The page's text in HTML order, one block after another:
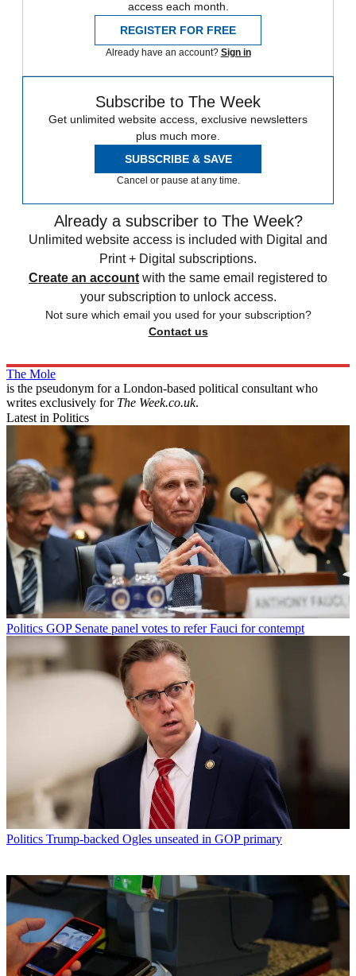
access each month.
REGISTER FOR FREE
Already have an account? Sign in
Subscribe to The Week
Get unlimited website access, exclusive newsletters
plus much more.
SUBSCRIBE & SAVE
Cancel or pause at any time.
Already a subscriber to The Week?
Unlimited website access is included with Digital and
Print + Digital subscriptions.
Create an account with the same email registered to
your subscription to unlock access.
Not sure which email you used for your subscription?
Contact us
The Mole
is the pseudonym for a London-based political consultant who
writes exclusively for The Week.co.uk.
Latest in Politics
Politics GOP Senate panel votes to refer Fauci for contempt
Politics Trump-backed Ogles unseated in GOP primary